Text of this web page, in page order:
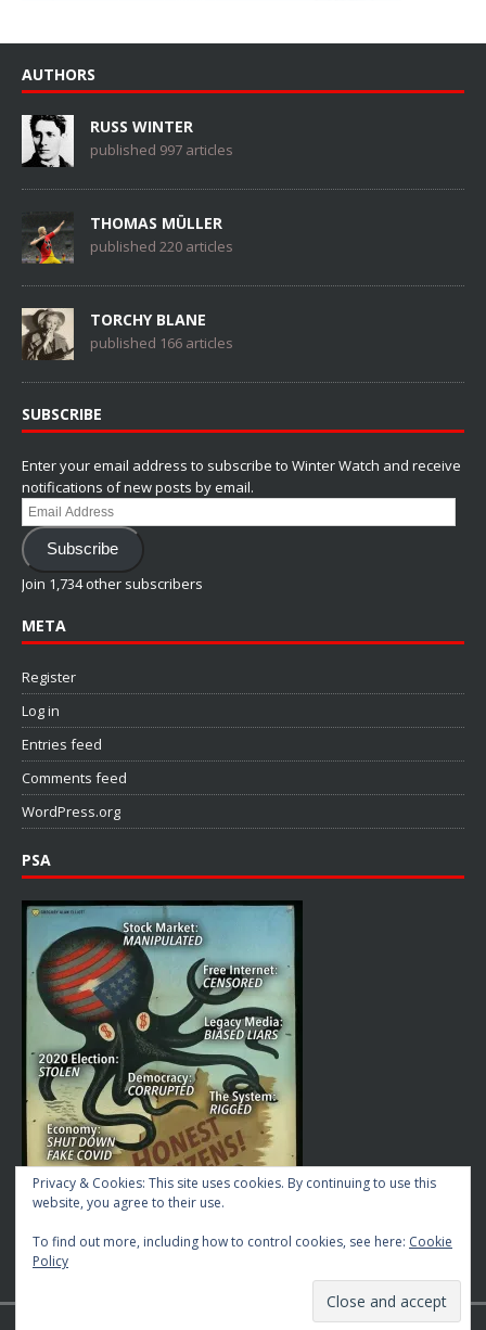
AUTHORS
RUSS WINTER
published 997 articles
THOMAS MÜLLER
published 220 articles
TORCHY BLANE
published 166 articles
SUBSCRIBE
Enter your email address to subscribe to Winter Watch and receive
notifications of new posts by email.
Email
Address
Subscribe
Join 1,734 other subscribers
META
Register
Log in
Entries feed
Comments feed
WordPress.org
PSA
Copyright © 2026 | MH Magazine WordPress Theme byMH Themes
Privacy & Cookies: This site uses cookies. By continuing to use this
website, you agree to their use.
To find out more, including how to control cookies, see here: Cookie
Policy